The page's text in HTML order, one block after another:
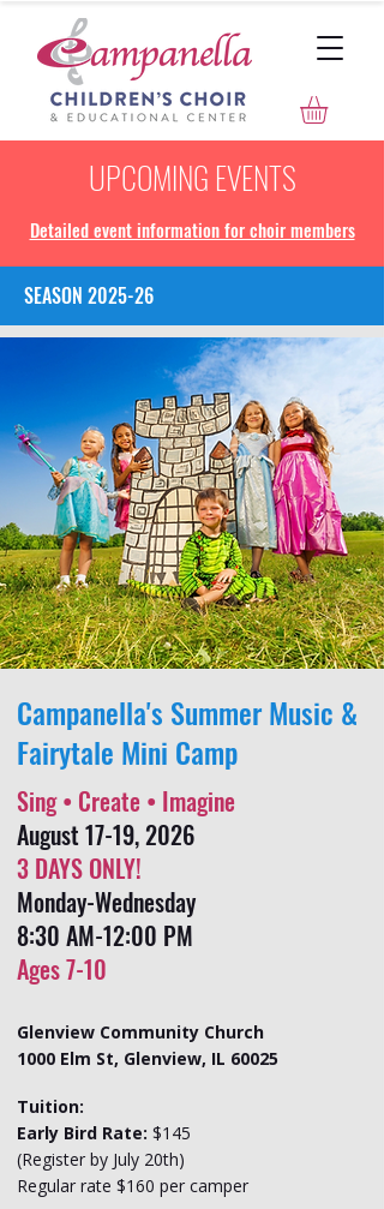
UPCOMING EVENTS
Detailed event information for choir members
SEASON 2025-26
Campanella's Summer Music &
Fairytale Mini Camp
Sing • Create • Imagine
August 17-19, 2026
3 DAYS ONLY!
Monday-Wednesday
8:30 AM-12:00 PM
Ages 7-10
Glenview Community Church
1000 Elm St, Glenview, IL 60025
Tuition:
Early Bird Rate: $145
(Register by July 20th)
Regular rate $160 per camper